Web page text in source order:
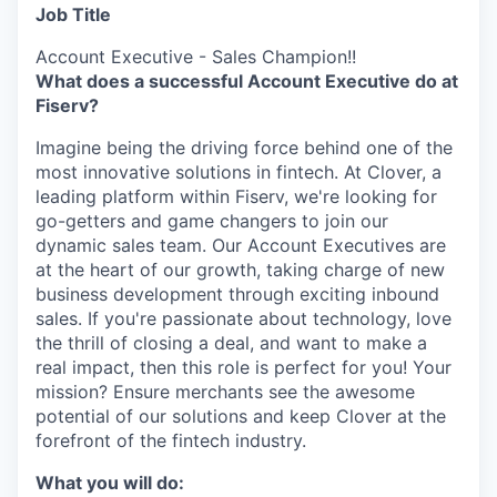
Job Title
Account Executive - Sales Champion!!
What does a successful Account Executive do at
Fiserv?
Imagine being the driving force behind one of the
most innovative solutions in fintech. At Clover, a
leading platform within Fiserv, we're looking for
go-getters and game changers to join our
dynamic sales team. Our Account Executives are
at the heart of our growth, taking charge of new
business development through exciting inbound
sales. If you're passionate about technology, love
the thrill of closing a deal, and want to make a
real impact, then this role is perfect for you! Your
mission? Ensure merchants see the awesome
potential of our solutions and keep Clover at the
forefront of the fintech industry.
What you will do: